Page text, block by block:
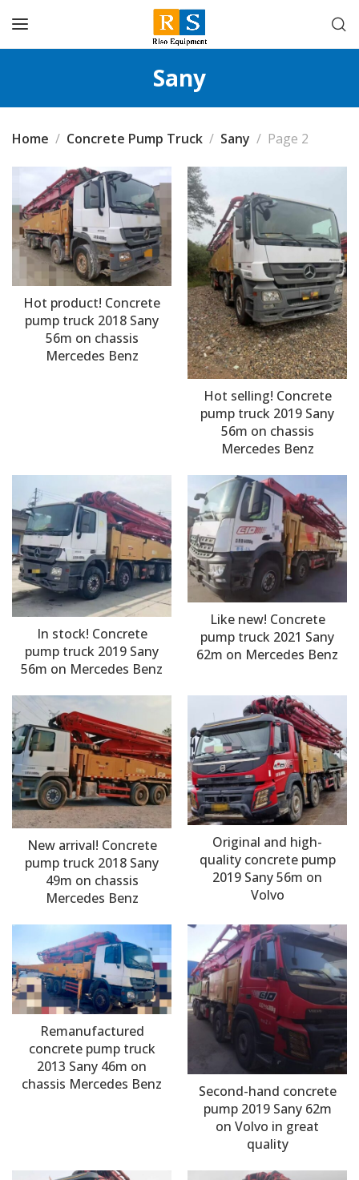
Sany
Home Concrete Pump Truck Sany Page 2
Hot product! Concrete
pump truck 2018 Sany
56m on chassis
Mercedes Benz
Hot selling! Concrete
pump truck 2019 Sany
56m on chassis
Mercedes Benz
In stock! Concrete
pump truck 2019 Sany
56m on Mercedes Benz
Like new! Concrete
pump truck 2021 Sany
62m on Mercedes Benz
New arrival! Concrete
pump truck 2018 Sany
49m on chassis
Mercedes Benz
Original and high-
quality concrete pump
2019 Sany 56m on
Volvo
Remanufactured
concrete pump truck
2013 Sany 46m on
chassis Mercedes Benz
Second-hand concrete
pump 2019 Sany 62m
on Volvo in great
quality